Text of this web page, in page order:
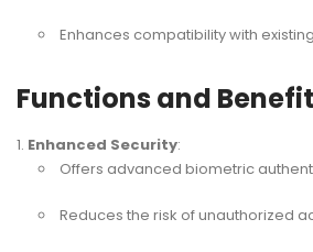
Enhances compatibility with
Functions and
Enhanced Security:
Offers advanced biometric
Reduces the risk of unauthorized